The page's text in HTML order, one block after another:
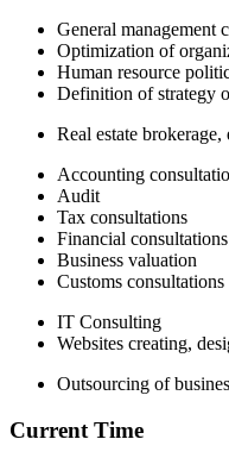
General management
Optimization of
Human resource
Definition of strategy
Real estate
Accounting
Audit
Tax consultations
Financial consultations
Business valuation
Customs consultations
IT Consulting
Websites creating,
Outsourcing of
Current Time